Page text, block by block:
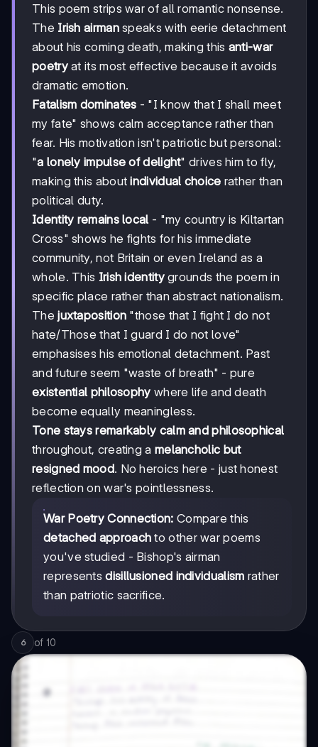
This poem strips war of all romantic nonsense.
The Irish airmanspeaks with eerie detachment
about his coming death, making this anti-war
poetryat its most effective because it avoids
dramatic emotion.
Fatalism dominates - "I know that I shall meet
my fate" shows calm acceptance rather than
fear. His motivation isn't patriotic but personal:
"a lonely impulse of delight" drives him to fly,
making this aboutindividual choice rather than
political duty.
Identity remains local - "my country is Kiltartan
Cross" shows he fights for his immediate
community, not Britain or even Ireland as a
whole. This Irish identitygrounds the poem in
specific place rather than abstract nationalism.
Thejuxtaposition "those that I fight I do not
hate/Those that I guard I do not love"
emphasises his emotional detachment. Past
and future seem "waste of breath" - pure
existential philosophy where life and death
become equally meaningless.
Tone stays remarkably calm and philosophical
throughout, creating a melancholic but
resigned mood. No heroics here - just honest
reflection on war's pointlessness.
War Poetry Connection: Compare this
detached approach to other war poems
you've studied - Bishop's airman
representsdisillusioned individualism rather
than patriotic sacrifice.
6 of 10